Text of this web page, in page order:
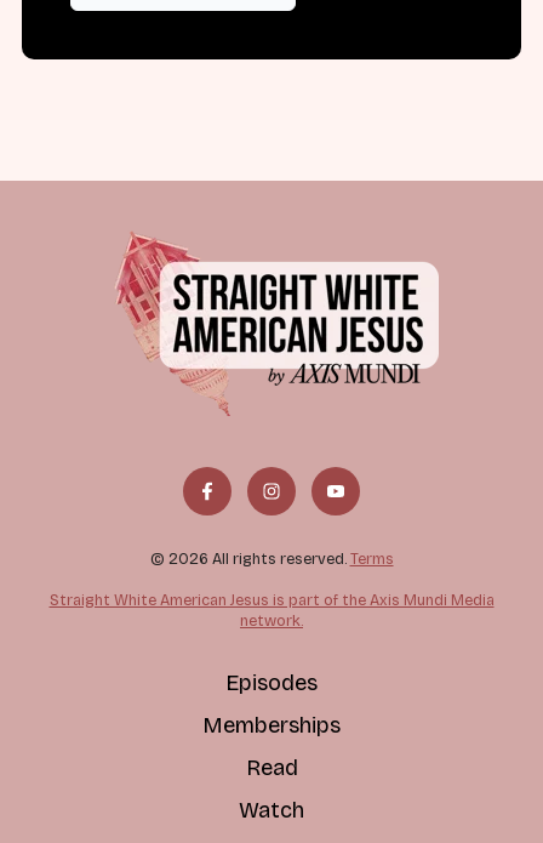
© 2026 All rights reserved. Terms
Straight White American Jesus is part of the Axis Mundi Media
network.
Episodes
Memberships
Read
Watch